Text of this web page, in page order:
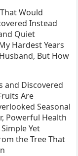
Would
Instead
Quiet
Hardest Years
But How
and Discovered
Are
Seasonal
Powerful Health
Yet
the Tree That